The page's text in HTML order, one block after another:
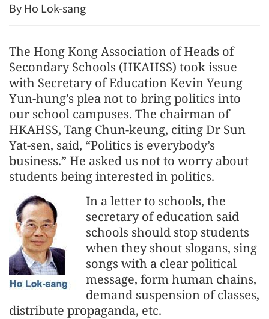
By Ho Lok-sang
The Hong Kong Association of Heads of
Secondary Schools (HKAHSS) took issue
with Secretary of Education Kevin Yeung
Yun-hung’s plea not to bring politics into
our school campuses. The chairman of
HKAHSS, Tang Chun-keung, citing Dr Sun
Yat-sen, said, “Politics is everybody’s
business.” He asked us not to worry about
students being interested in politics.
In a letter to schools, the
secretary of education said
schools should stop students
when they shout slogans, sing
songs with a clear political
message, form human chains,
demand suspension of classes,
distribute propaganda, etc.